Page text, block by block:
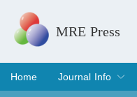
MRE Press
Home
Journal Info
Overview
Aims & Scope
Editorial Board
Indexing &
Join Editorial